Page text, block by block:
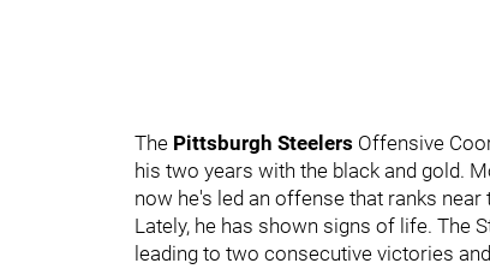
The Pittsburgh Steelers Offensive
his two years with the black and gold.
now he's led an offense that ranks
Lately, he has shown signs of life. The
leading to two consecutive victories